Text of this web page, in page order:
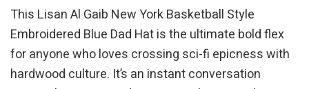
This Lisan Al Gaib New York Basketball Style
Embroidered Blue Dad Hat is the ultimate bold flex
for anyone who loves crossing sci-fi epicness with
hardwood culture. It’s an instant conversation